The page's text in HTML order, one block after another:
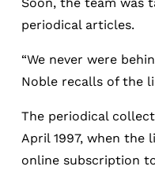
periodical articles.
“We never were
Noble recalls of the
The periodical
April 1997, when
online subscription